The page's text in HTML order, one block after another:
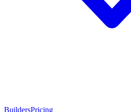
BuildersPricing